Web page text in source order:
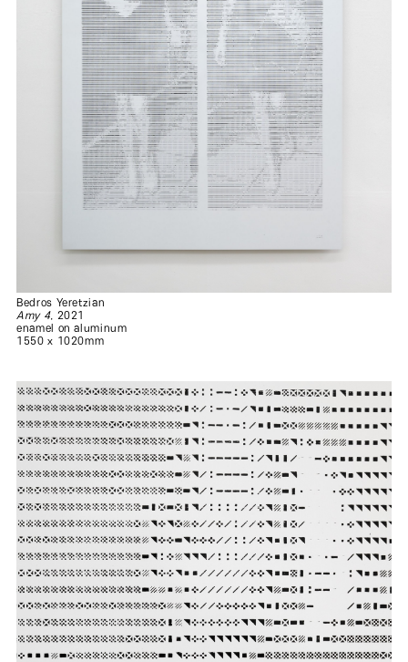
Bedros Yeretzian
Amy 4, 2021
enamel on aluminum
1550 x 1020mm